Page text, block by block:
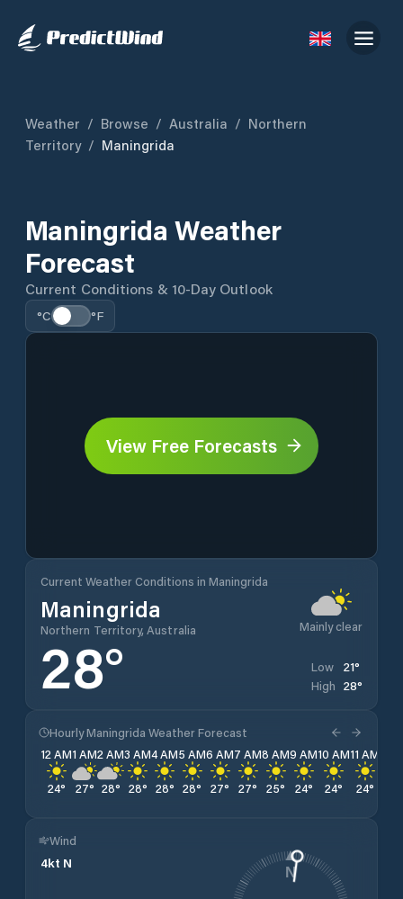
Weather / Browse / Australia / Northern
Territory / Maningrida
Maningrida Weather
Forecast
Current Conditions & 10-Day Outlook
°C °F
View Free Forecasts
Current Weather Conditions in Maningrida
Maningrida
Northern Territory, Australia Mainly clear
28° Low 21°
High 28°
Hourly Maningrida Weather Forecast
12 AM
24°
1 AM
27°
2 AM
28°
3 AM
28°
4 AM
28°
5 AM
28°
6 AM
27°
7 AM
27°
8 AM
25°
9 AM
24°
10 AM
24°
11 AM
24°
Wind
4kt N
N